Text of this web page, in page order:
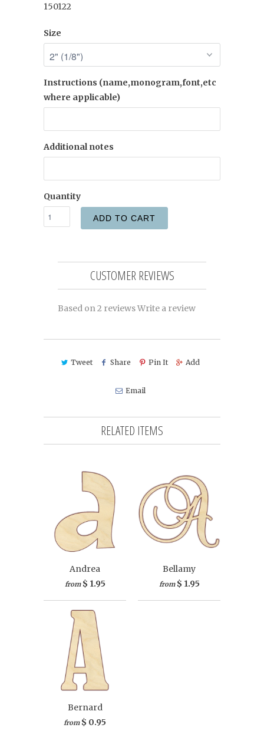
150122
Size
Instructions (name,monogram,font,etc
where applicable)
Additional notes
Quantity
ADD TO CART
CUSTOMER REVIEWS
Based on 2 reviewsWrite a review
Tweet Share Pin It Add
Email
RELATED ITEMS
Andrea
from $ 1.95
Bellamy
from $ 1.95
Bernard
from $ 0.95